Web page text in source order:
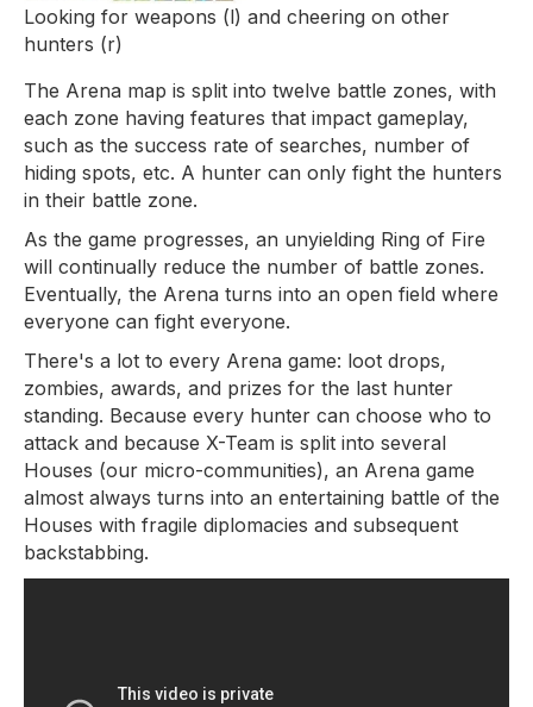
Looking for weapons (l) and cheering on other
hunters (r)
The Arena map is split into twelve battle zones, with
each zone having features that impact gameplay,
such as the success rate of searches, number of
hiding spots, etc. A hunter can only fight the hunters
in their battle zone.
As the game progresses, an unyielding Ring of Fire
will continually reduce the number of battle zones.
Eventually, the Arena turns into an open field where
everyone can fight everyone.
There's a lot to every Arena game: loot drops,
zombies, awards, and prizes for the last hunter
standing. Because every hunter can choose who to
attack and because X-Team is split into several
Houses (our micro-communities), an Arena game
almost always turns into an entertaining battle of the
Houses with fragile diplomacies and subsequent
backstabbing.